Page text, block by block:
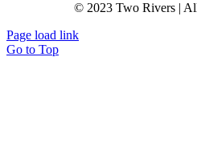
© 2023 Two Rivers |
Page load link
Go to Top